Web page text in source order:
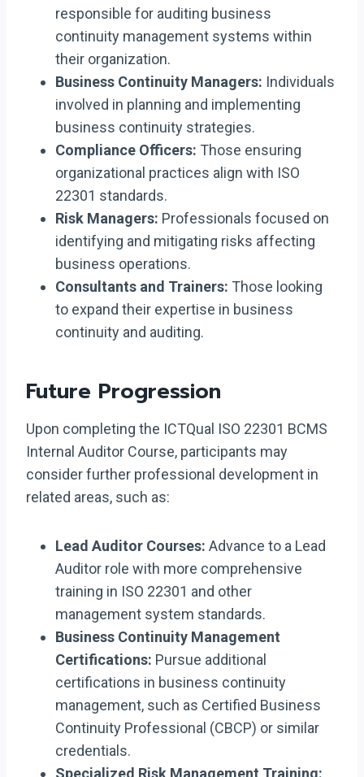
responsible for auditing business
continuity management systems within
their organization.
Business Continuity Managers: Individuals
involved in planning and implementing
business continuity strategies.
Compliance Officers: Those ensuring
organizational practices align with ISO
22301 standards.
Risk Managers: Professionals focused on
identifying and mitigating risks affecting
business operations.
Consultants and Trainers: Those looking
to expand their expertise in business
continuity and auditing.
Future Progression
Upon completing the ICTQual ISO 22301 BCMS
Internal Auditor Course, participants may
consider further professional development in
related areas, such as:
Lead Auditor Courses: Advance to a Lead
Auditor role with more comprehensive
training in ISO 22301 and other
management system standards.
Business Continuity Management
Certifications: Pursue additional
certifications in business continuity
management, such as Certified Business
Continuity Professional (CBCP) or similar
credentials.
Specialized Risk Management Training: